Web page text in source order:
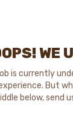
WE
is currently
But
below, send